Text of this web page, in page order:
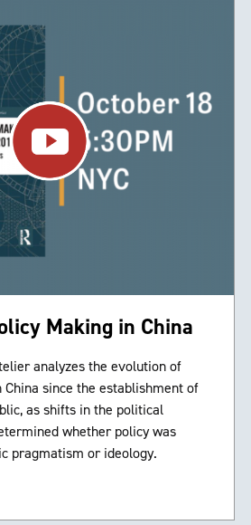
Making in China
analyzes the evolution of
since the establishment of
as shifts in the political
whether policy was
pragmatism or ideology.